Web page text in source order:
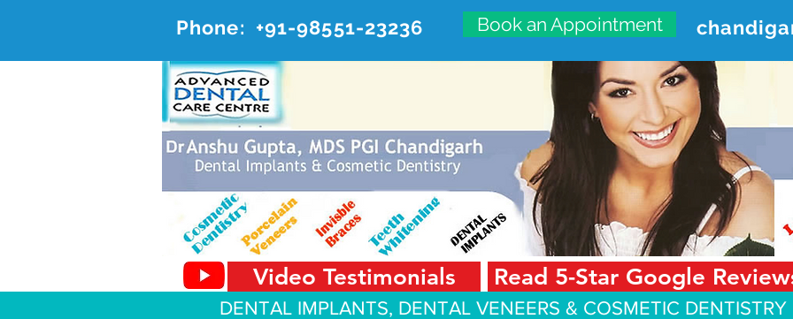
Phone: +91-98551-23236 Book an Appointment
ADVANCED DENTAL CARE
#20, First Floor, Sector 18-A Chandigarh—160018
Video Testimonials Read 5-Star Google
DENTAL IMPLANTS, DENTAL VENEERS & COSMETIC